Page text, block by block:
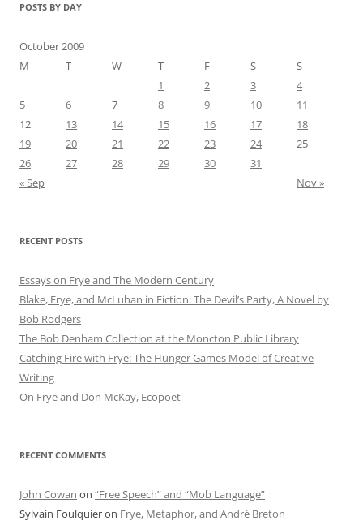
POSTS BY DAY
October 2009
M
T W T F S
S
1
2 3
4
5
6 7 8 9 10
11
12
13 14 15 16 17
18
19
20 21 22 23 24
25
26
27 28 29 30
31
« Sep
Nov »
RECENT POSTS
Essays on Frye and The Modern Century
Blake, Frye, and McLuhan in Fiction: ​​The Devil’s Party, A Novel by
Bob Rod​gers
The Bob Denham Collection at the Moncton Public Library
Catching Fire with Frye: The Hunger Games Model of Creative
Writing
On Frye and Don McKay, Ecopoet
RECENT COMMENTS
John Cowan on “Free Speech” and “Mob Language”
Sylvain Foulquieron Frye, Metaphor, and André Breton